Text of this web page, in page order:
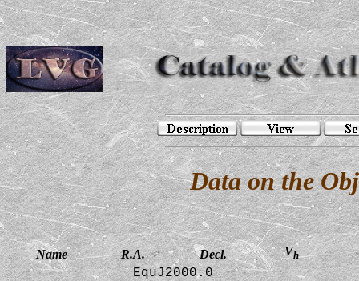
Data on the
Name R.A. Decl. Vh
EquJ2000.0